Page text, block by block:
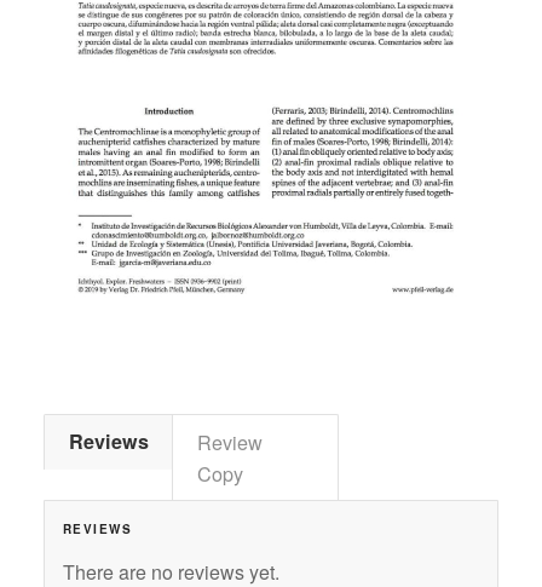
Reviews
Review
Copy
REVIEWS
There are no reviews yet.